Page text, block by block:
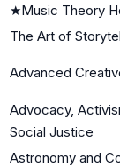
★Music Theory
The Art of
Advanced
Advocacy,
Social Justice
Astronomy and